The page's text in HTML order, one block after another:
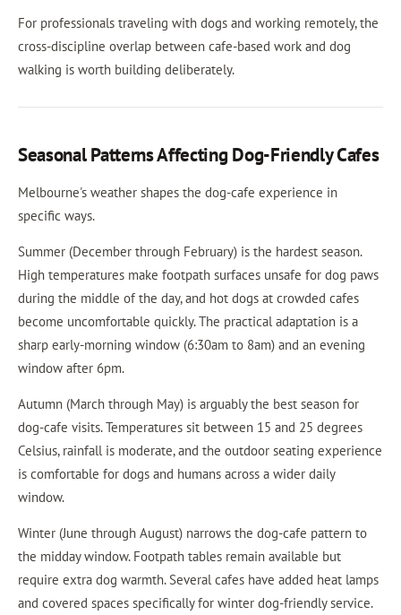
For professionals traveling with dogs and working remotely, the
cross-discipline overlap between cafe-based work and dog
walking is worth building deliberately.
Seasonal Patterns Affecting Dog-Friendly Cafes
Melbourne's weather shapes the dog-cafe experience in
specific ways.
Summer (December through February) is the hardest season.
High temperatures make footpath surfaces unsafe for dog paws
during the middle of the day, and hot dogs at crowded cafes
become uncomfortable quickly. The practical adaptation is a
sharp early-morning window (6:30am to 8am) and an evening
window after 6pm.
Autumn (March through May) is arguably the best season for
dog-cafe visits. Temperatures sit between 15 and 25 degrees
Celsius, rainfall is moderate, and the outdoor seating experience
is comfortable for dogs and humans across a wider daily
window.
Winter (June through August) narrows the dog-cafe pattern to
the midday window. Footpath tables remain available but
require extra dog warmth. Several cafes have added heat lamps
and covered spaces specifically for winter dog-friendly service.